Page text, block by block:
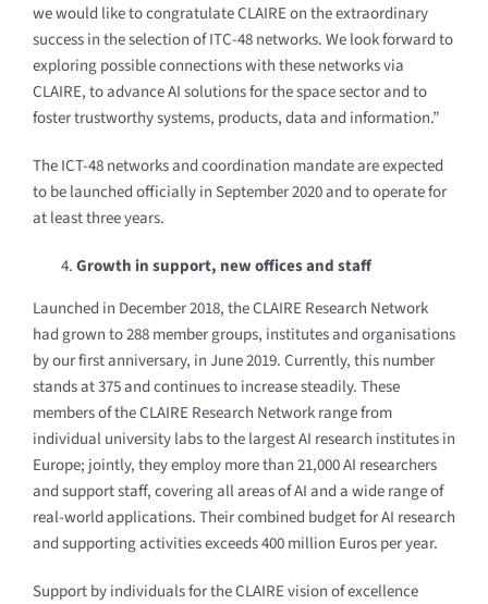
we would like to congratulate CLAIRE on the extraordinary
success in the selection of ITC-48 networks. We look forward to
exploring possible connections with these networks via
CLAIRE, to advance AI solutions for the space sector and to
foster trustworthy systems, products, data and information.”
The ICT-48 networks and coordination mandate are expected
to be launched officially in September 2020 and to operate for
at least three years.
Growth in support, new offices and staff
Launched in December 2018, the CLAIRE Research Network
had grown to 288 member groups, institutes and organisations
by our first anniversary, in June 2019. Currently, this number
stands at 375 and continues to increase steadily. These
members of the CLAIRE Research Network range from
individual university labs to the largest AI research institutes in
Europe; jointly, they employ more than 21,000 AI researchers
and support staff, covering all areas of AI and a wide range of
real-world applications. Their combined budget for AI research
and supporting activities exceeds 400 million Euros per year.
Support by individuals for the CLAIRE vision of excellence